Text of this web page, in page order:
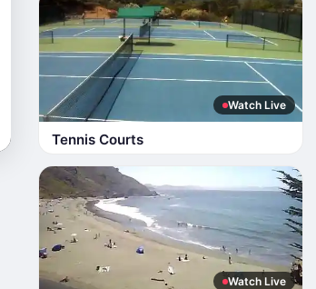
Watch Live
Tennis Courts
Watch Live